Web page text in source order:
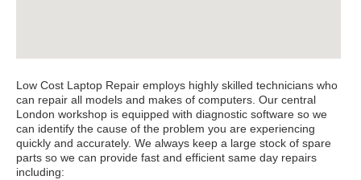
Low Cost Laptop Repair employs highly skilled technicians who
can repair all models and makes of computers. Our central
London workshop is equipped with diagnostic software so we
can identify the cause of the problem you are experiencing
quickly and accurately. We always keep a large stock of spare
parts so we can provide fast and efficient same day repairs
including: